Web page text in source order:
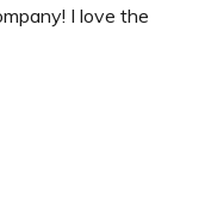
I love the